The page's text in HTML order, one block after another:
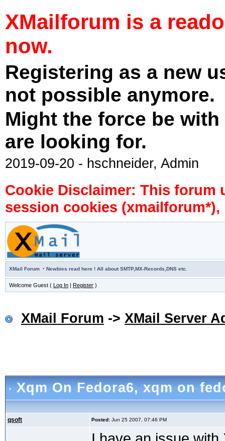
XMailforum is a
now.
Registering as a new
not possible anymore.
Might the force be
are looking for.
2019-09-20 - hschneider, Admin
Cookie Disclaimer: This forum
session cookies
XMail Forum · Newbies read here ! All about SMTP,MX-Records,DNS etc.
Welcome Guest ( Log In | Register )
XMail Forum -> XMail Server
Xqm On Fedora6, xqm on
qsoft Posted: Jun 25 2007, 07:46 PM